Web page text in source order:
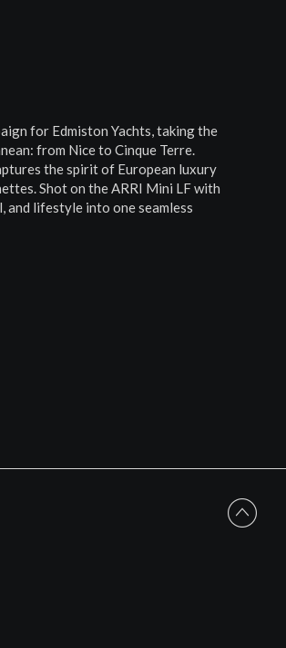
for Edmiston Yachts, taking the
from Nice to Cinque Terre.
the spirit of European luxury
Shot on the ARRI Mini LF with
and lifestyle into one seamless